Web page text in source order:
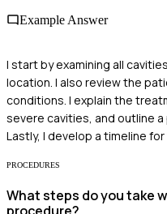
Example Answer
I start by examining all
location. I also review the
conditions. I explain the
severe cavities, and outline
Lastly, I develop a timeline
PROCEDURES
What steps do you take